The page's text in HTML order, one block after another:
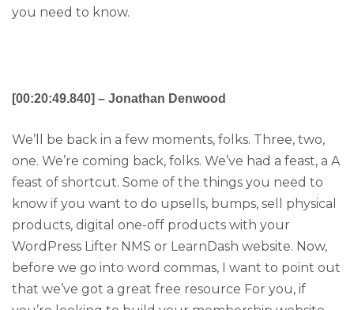
you need to know.
[00:20:49.840] – Jonathan Denwood
We’ll be back in a few moments, folks. Three, two,
one. We’re coming back, folks. We’ve had a feast, a A
feast of shortcut. Some of the things you need to
know if you want to do upsells, bumps, sell physical
products, digital one-off products with your
WordPress Lifter NMS or LearnDash website. Now,
before we go into word commas, I want to point out
that we’ve got a great free resource For you, if